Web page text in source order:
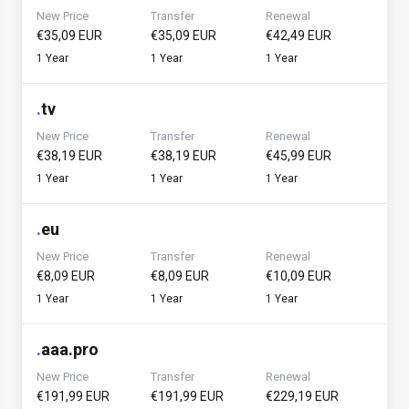
New Price
€35,09 EUR
1 Year
Transfer
€35,09 EUR
1 Year
Renewal
€42,49 EUR
1 Year
.tv
New Price
€38,19 EUR
1 Year
Transfer
€38,19 EUR
1 Year
Renewal
€45,99 EUR
1 Year
.eu
New Price
€8,09 EUR
1 Year
Transfer
€8,09 EUR
1 Year
Renewal
€10,09 EUR
1 Year
.aaa.pro
New Price
€191,99 EUR
Transfer
€191,99 EUR
Renewal
€229,19 EUR